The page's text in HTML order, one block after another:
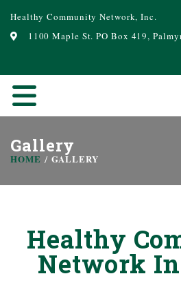
Healthy Community Network, Inc.
1100 Maple St. PO Box 419,
Gallery
HOME GALLERY
Healthy
Network